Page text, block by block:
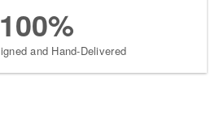
100%
and Hand-Delivered